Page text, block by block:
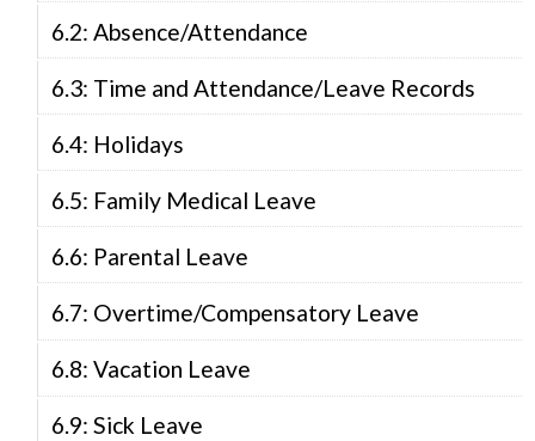
6.2: Absence/Attendance
6.3: Time and Attendance/Leave Records
6.4: Holidays
6.5: Family Medical Leave
6.6: Parental Leave
6.7: Overtime/Compensatory Leave
6.8: Vacation Leave
6.9: Sick Leave